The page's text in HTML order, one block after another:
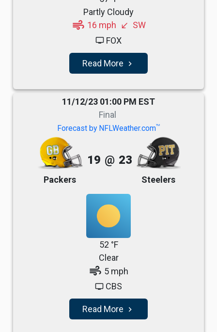
Partly Cloudy
air 16 mph south_west SW
tv FOX
Read More navigate_next
11/12/23 01:00 PM EST
Final
Forecast by NFLWeather.comTM
Packers
19 @ 23
Steelers
52 °F
Clear
air 5 mph
tv CBS
Read More navigate_next